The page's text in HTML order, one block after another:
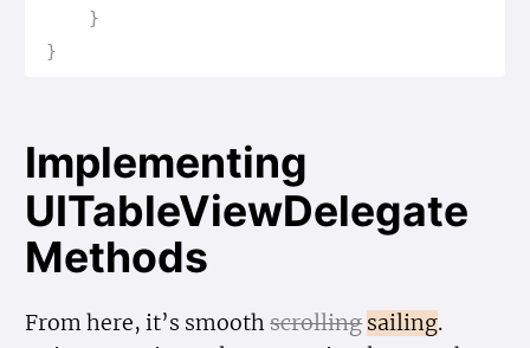
}
}
Implementing
UITableViewDelegate
Methods
From here, it’s smoothscrolling sailing.